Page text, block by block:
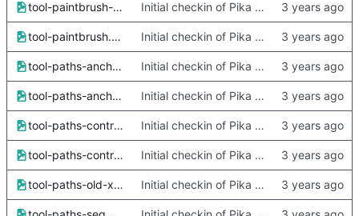
tool-paintbrush-x2.png Initial checkin of Pika from heckimp
tool-paintbrush.png Initial checkin of Pika from heckimp
tool-paths-anchor-x2.png Initial checkin of Pika from heckimp
tool-paths-anchor.png Initial checkin of Pika from heckimp
tool-paths-control-x2.png Initial checkin of Pika from heckimp
tool-paths-control.png Initial checkin of Pika from heckimp
tool-paths-old-x2.png Initial checkin of Pika from heckimp